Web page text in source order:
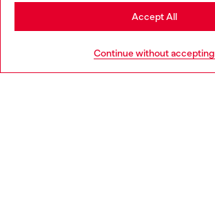
Continue without accepting
Accept All